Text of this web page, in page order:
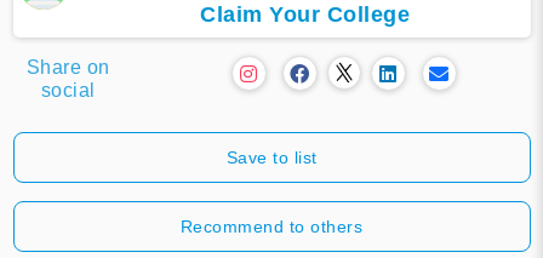
Claim Your College
Share on
social
Save to list
Recommend to others